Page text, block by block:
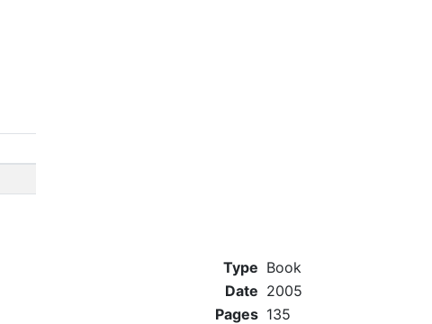
Type Book
Date 2005
Pages 135